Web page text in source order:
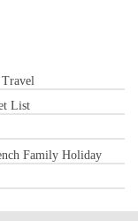
List
Family Holiday